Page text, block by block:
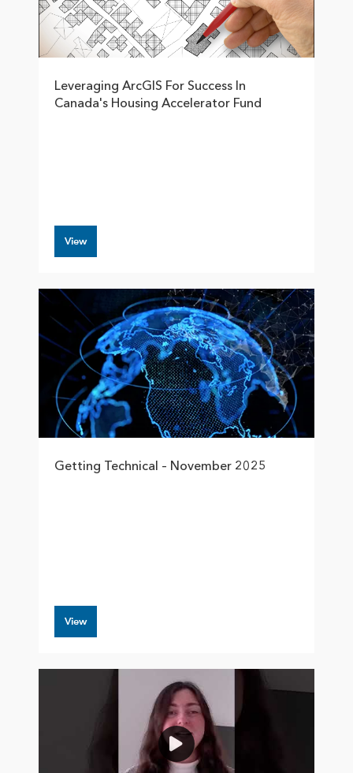
Leveraging ArcGIS For Success In
Canada's Housing Accelerator Fund
View
Getting Technical – November 2025
View